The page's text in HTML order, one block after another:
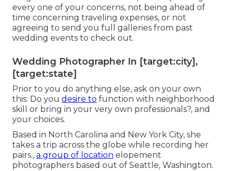
every one of your concerns, not being ahead of
time concerning traveling expenses, or not
agreeing to send you full galleries from past
wedding events to check out.
Wedding Photographer In [target:city],
[target:state]
Prior to you do anything else, ask on your own
this: Do you desire to function with neighborhood
skill or bring in your very own professionals?, and
your choices.
Based in North Carolina and New York City, she
takes a trip across the globe while recording her
pairs., a group of location elopement
photographers based out of Seattle, Washington.